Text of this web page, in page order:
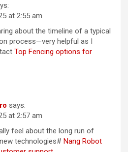
at 2:55 am
about the timeline of a typical
process—very helpful as I
Top Fencing options for
says:
at 2:57 am
feel about the long run of
technologies# Nang Robot